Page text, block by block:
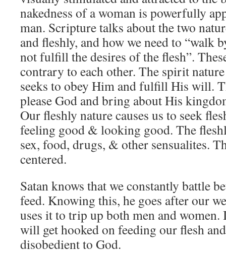
nakedness of a woman is powerfully
man. Scripture talks about the two
and fleshly, and how we need to “walk
not fulfill the desires of the flesh”.
contrary to each other. The spirit
seeks to obey Him and fulfill His will.
please God and bring about His
Our fleshly nature causes us to seek
feeling good & looking good. The
sex, food, drugs, & other sensualites.
centered.
Satan knows that we constantly battle
feed. Knowing this, he goes after our
uses it to trip up both men and women.
will get hooked on feeding our flesh
disobedient to God.